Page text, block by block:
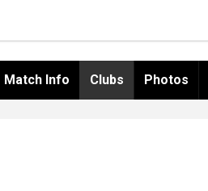
Match Info Clubs Photos